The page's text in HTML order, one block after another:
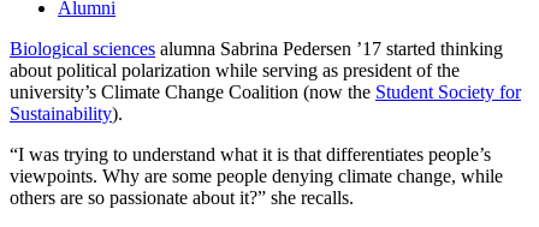
Alumni
Biological sciences alumna Sabrina Pedersen ’17 started thinking
about political polarization while serving as president of the
university’s Climate Change Coalition (now the Student Society for
Sustainability).
“I was trying to understand what it is that differentiates people’s
viewpoints. Why are some people denying climate change, while
others are so passionate about it?” she recalls.